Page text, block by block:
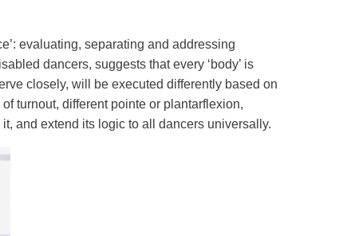
evaluating, separating and addressing
dancers, suggests that every ‘body’ is
closely, will be executed differently based on
turnout, different pointe or plantarflexion,
and extend its logic to all dancers universally.